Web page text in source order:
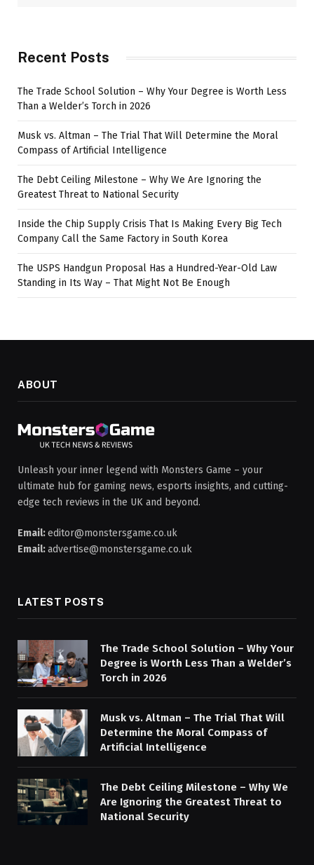
Recent Posts
The Trade School Solution – Why Your Degree is Worth Less
Than a Welder’s Torch in 2026
Musk vs. Altman – The Trial That Will Determine the Moral
Compass of Artificial Intelligence
The Debt Ceiling Milestone – Why We Are Ignoring the
Greatest Threat to National Security
Inside the Chip Supply Crisis That Is Making Every Big Tech
Company Call the Same Factory in South Korea
The USPS Handgun Proposal Has a Hundred-Year-Old Law
Standing in Its Way – That Might Not Be Enough
ABOUT
Unleash your inner legend with Monsters Game – your
ultimate hub for gaming news, esports insights, and cutting-
edge tech reviews in the UK and beyond.
Email:editor@monstersgame.co.uk
Email:advertise@monstersgame.co.uk
LATEST POSTS
The Trade School Solution – Why Your
Degree is Worth Less Than a Welder’s
Torch in 2026
Musk vs. Altman – The Trial That Will
Determine the Moral Compass of
Artificial Intelligence
The Debt Ceiling Milestone – Why We
Are Ignoring the Greatest Threat to
National Security